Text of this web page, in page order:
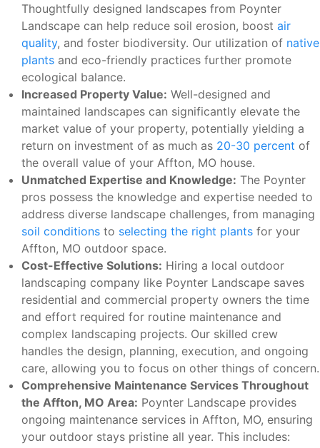
Thoughtfully designed landscapes from Poynter
Landscape can help reduce soil erosion, boost air
quality, and foster biodiversity. Our utilization of native
plants and eco-friendly practices further promote
ecological balance.
Increased Property Value: Well-designed and
maintained landscapes can significantly elevate the
market value of your property, potentially yielding a
return on investment of as much as 20-30 percent of
the overall value of your Affton, MO house.
Unmatched Expertise and Knowledge: The Poynter
pros possess the knowledge and expertise needed to
address diverse landscape challenges, from managing
soil conditions to selecting the right plants for your
Affton, MO outdoor space.
Cost-Effective Solutions: Hiring a local outdoor
landscaping company like Poynter Landscape saves
residential and commercial property owners the time
and effort required for routine maintenance and
complex landscaping projects. Our skilled crew
handles the design, planning, execution, and ongoing
care, allowing you to focus on other things of concern.
Comprehensive Maintenance Services Throughout
the Affton, MO Area: Poynter Landscape provides
ongoing maintenance services in Affton, MO, ensuring
your outdoor stays pristine all year. This includes: